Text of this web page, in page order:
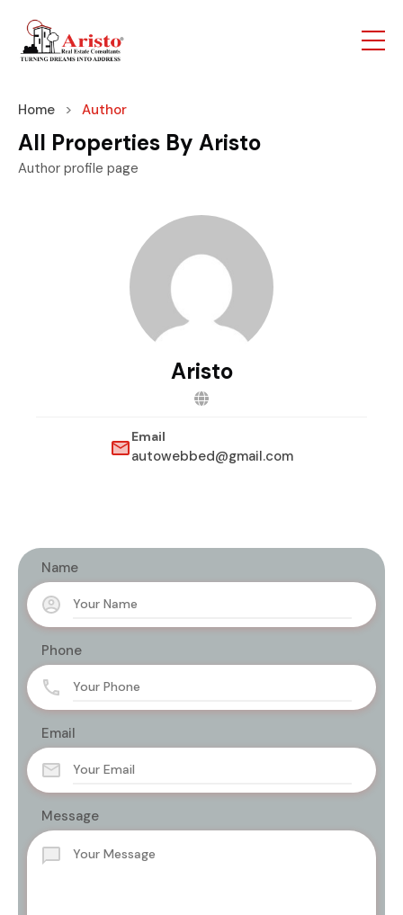
Home Author
All Properties By Aristo
Author profile page
Aristo
Email
autowebbed@gmail.com
Name
Phone
Email
Message